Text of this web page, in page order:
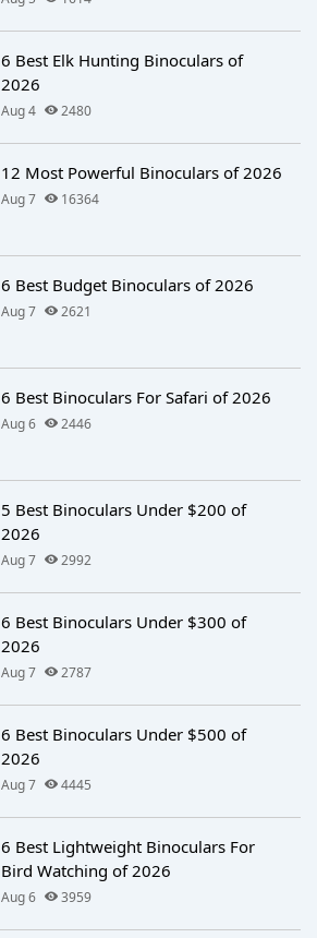
6 Best Elk Hunting Binoculars of
2026
Aug 4 2480
12 Most Powerful Binoculars of 2026
Aug 7 16364
6 Best Budget Binoculars of 2026
Aug 7 2621
6 Best Binoculars For Safari of 2026
Aug 6 2446
5 Best Binoculars Under $200 of
2026
Aug 7 2992
6 Best Binoculars Under $300 of
2026
Aug 7 2787
6 Best Binoculars Under $500 of
2026
Aug 7 4445
6 Best Lightweight Binoculars For
Bird Watching of 2026
Aug 6 3959